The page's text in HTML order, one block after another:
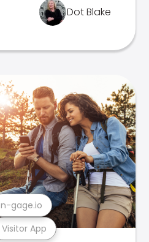
Dot Blake
Visitor App
n-gage.io